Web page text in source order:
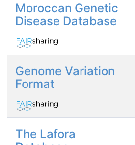
Moroccan Genetic
Disease Database
Genome Variation
Format
The Lafora